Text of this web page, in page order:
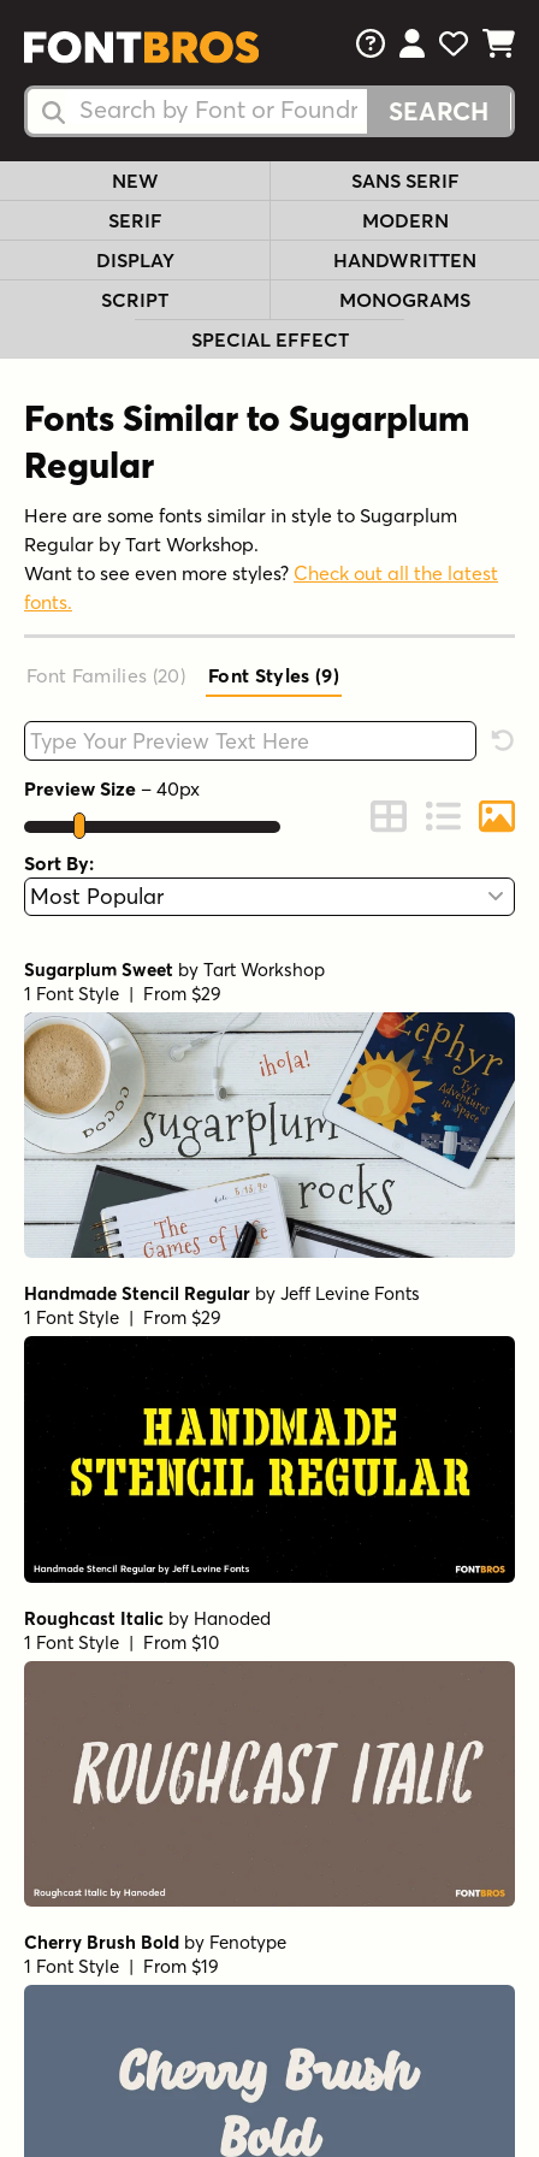
Search Fonts
Search Fonts
FAQsView Your
View
View
NEW
SANS SERIF
SERIF
MODERN
DISPLAY
HANDWRITTEN
SCRIPT
MONOGRAMS
SPECIAL EFFECT
Fonts Similar to Sugarplum
Regular
Here are some fonts similar in style to Sugarplum
Regular by Tart Workshop.
Want to see even more styles? Check out all the latest
fonts.
Font Families (20) Font Styles (9)
Type your custom text here
Preview Size – 40px
Change to Grid
Change to
Sort By:
Sugarplum Sweet by Tart Workshop
1 Font Style | From $29
Handmade Stencil Regular by Jeff Levine Fonts
1 Font Style | From $29
Roughcast Italic by Hanoded
1 Font Style | From $10
Cherry Brush Bold by Fenotype
1 Font Style | From $19